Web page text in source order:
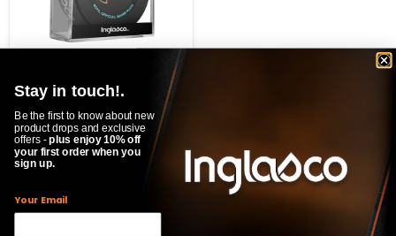
Game
Hockey
In
$20.99
ECHL Tahoe Knight
Monsters 2025-26
Official Game Hockey
Puck In Cube
Stay in touch!.
Be the first to know about new
product drops and exclusive
offers -plus enjoy 10% off
your first order when you
sign up.
Your Email